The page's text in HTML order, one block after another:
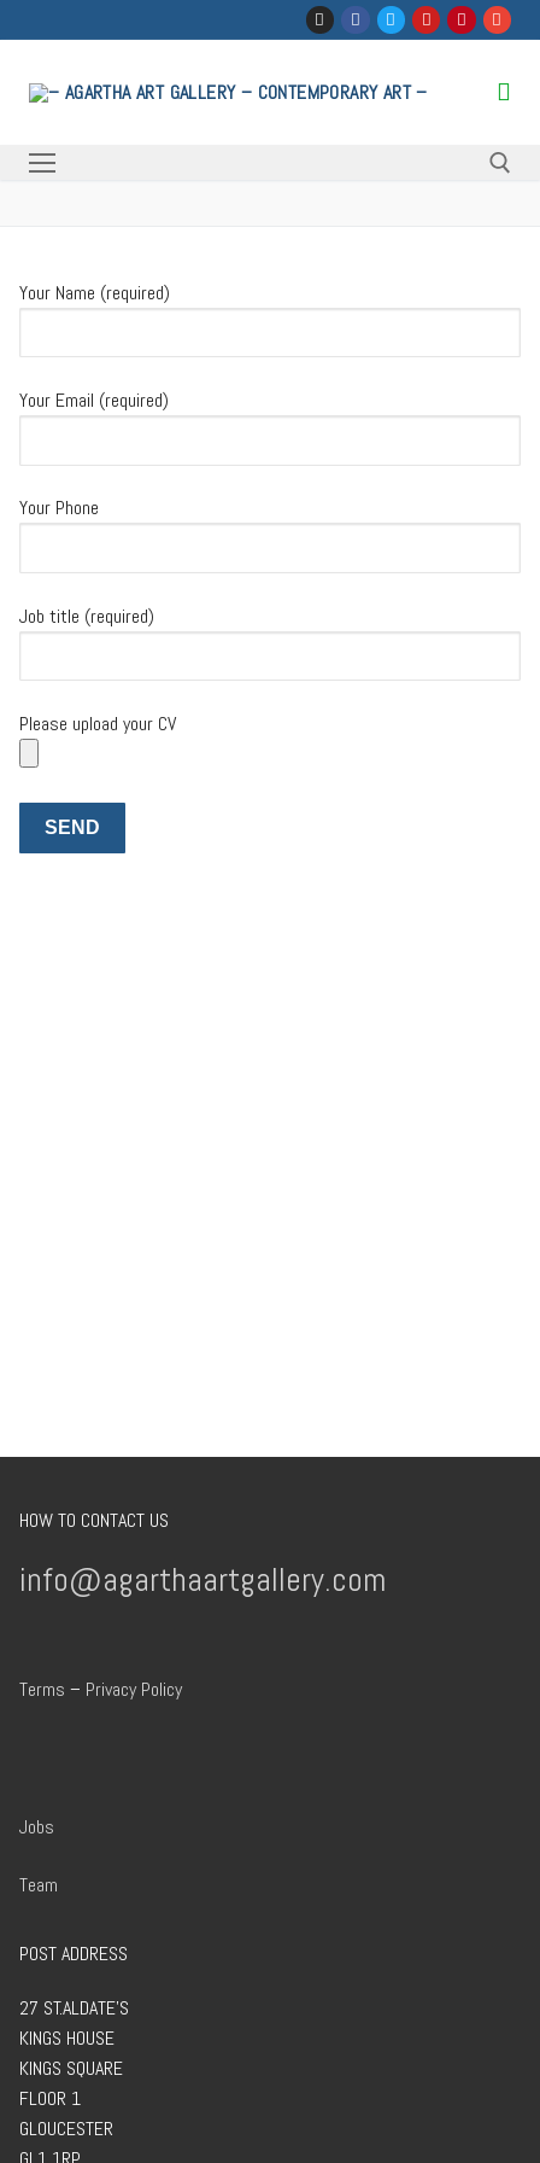
to
Your Name (required)
Your Email (required)
Your Phone
Job title (required)
Please upload your CV
HOW TO CONTACT US
info@agarthaartgallery.com
Terms – Privacy Policy
Jobs
Team
POST ADDRESS
27 ST.ALDATE’S
KINGS HOUSE
KINGS SQUARE
FLOOR 1
GLOUCESTER